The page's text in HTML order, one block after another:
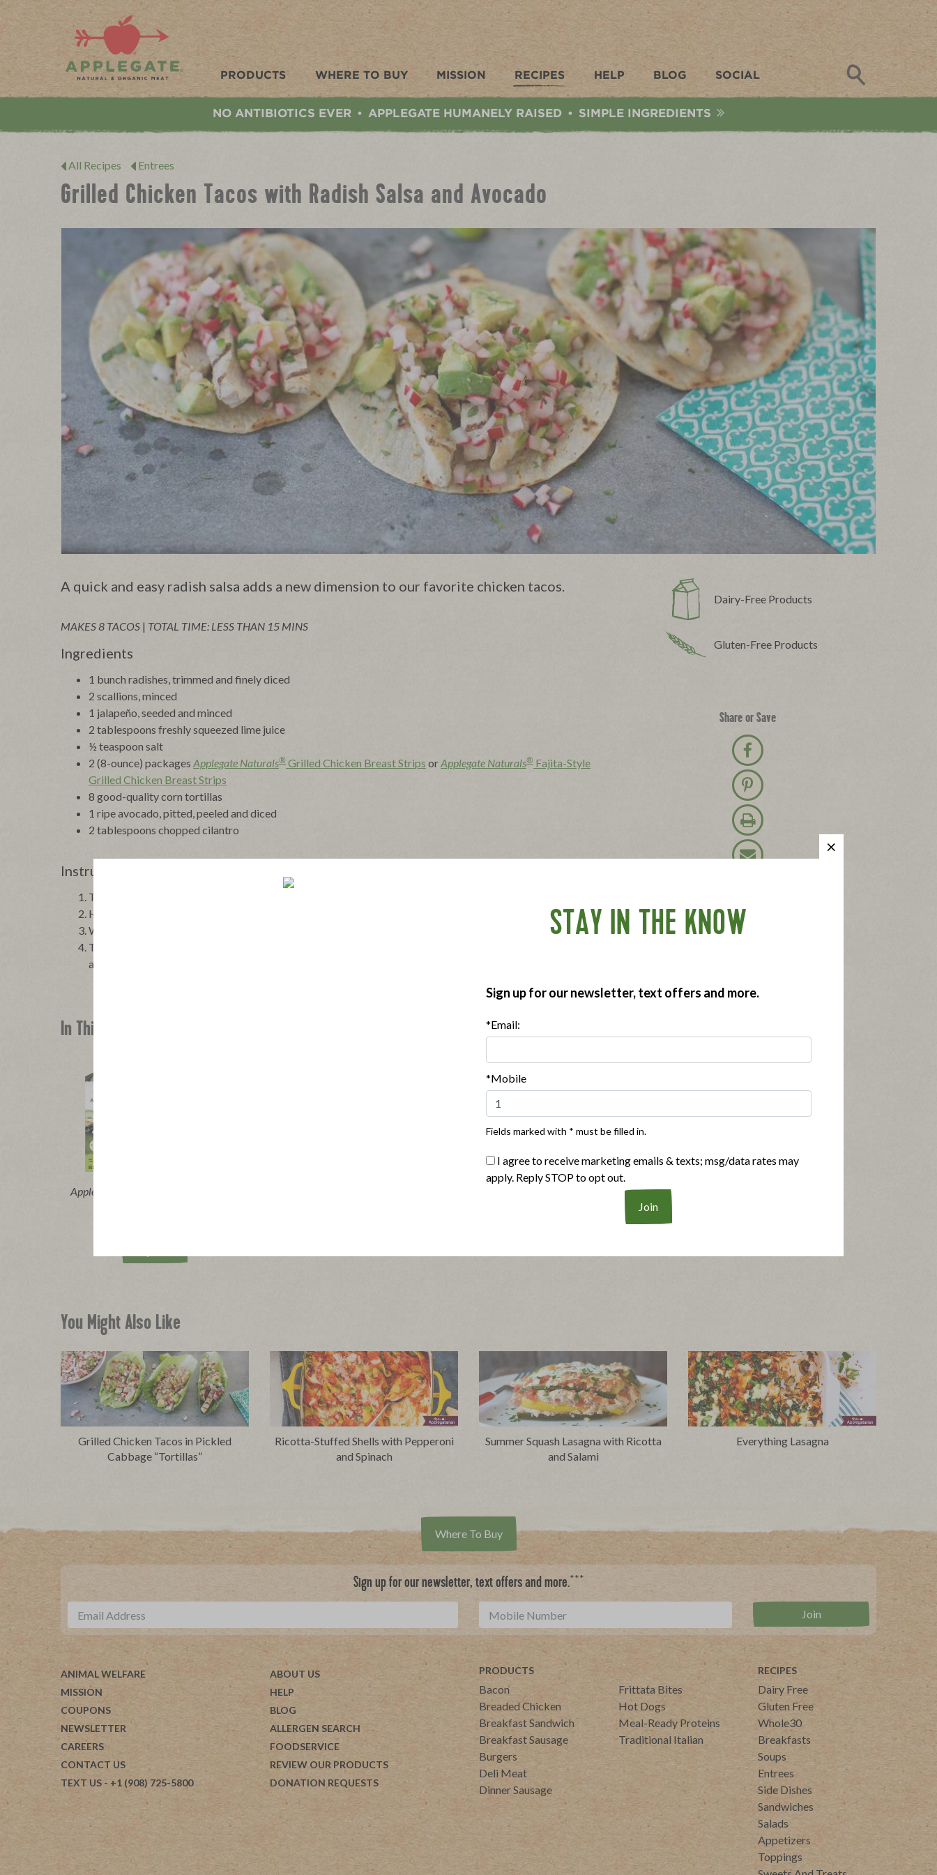
Applegate. Natural & Organic Meat
PRODUCTS WHERE TO BUY MISSION RECIPES HELP BLOG SOCIAL
NO ANTIBIOTICS EVER • APPLEGATE HUMANELY RAISED • SIMPLE INGREDIENTS
All Recipes Entrees
Grilled Chicken Tacos with Radish Salsa and Avocado
A quick and easy radish salsa adds a new dimension to our favorite chicken tacos.
MAKES 8 TACOS | TOTAL TIME: LESS THAN 15 MINS
Ingredients
1 bunch radishes, trimmed and finely diced
2 scallions, minced
1 jalapeño, seeded and minced
2 tablespoons freshly squeezed lime juice
½ teaspoon salt
2 (8-ounce) packages Applegate Naturals® Grilled Chicken Breast Strips orApplegate Naturals® Fajita-Style
Grilled Chicken Breast Strips
8 good-quality corn tortillas
1 ripe avocado, pitted, peeled and diced
2 tablespoons chopped cilantro
Instructions
To make the salsa, combine the radishes, scallions, jalapeño, lime juice and salt in a bowl; stir to combine.
Heat up the chicken breast strips according to the package instructions.
While the chicken heats up, toast the corn tortillas.
To assemble the tacos, divide the chicken evenly among the corn tortillas. Top with some of the diced
avocado, the radish salsa and the chopped cilantro. Serve at once.
Dairy-Free Products
Gluten-Free Products
Share or Save
Share on Facebook
Pin on Pinterest
Print Recipe
Email Recipe
In This Recipe
Applegate Naturals
You Might Also Like
Grilled Chicken Tacos in Pickled
Cabbage “Tortillas”
Ricotta-Stuffed Shells with Pepperoni
and Spinach
Summer Squash Lasagna with Ricotta
and Salami
Everything Lasagna
Where To Buy
Sign up for our newsletter, text offers and more.***
ANIMAL WELFARE
MISSION
COUPONS
NEWSLETTER
CAREERS
CONTACT US
TEXT US - +1 (908) 725-5800
ABOUT US
HELP
BLOG
ALLERGEN SEARCH
FOODSERVICE
REVIEW OUR PRODUCTS
DONATION REQUESTS
PRODUCTS
Bacon
Breaded Chicken
Breakfast Sandwich
Breakfast Sausage
Burgers
Deli Meat
Dinner Sausage
Frittata Bites
Hot Dogs
Meal-Ready Proteins
Traditional Italian
RECIPES
Dairy Free
Gluten Free
Whole30
Breakfasts
Soups
Entrees
Side Dishes
Sandwiches
Salads
Appetizers
Toppings
STAY IN THE KNOW
Sign up for our newsletter, text offers and more.
*Email:
*Mobile
Fields marked with * must be filled in.
I agree to receive marketing emails & texts; msg/data rates may
apply. Reply STOP to opt out.